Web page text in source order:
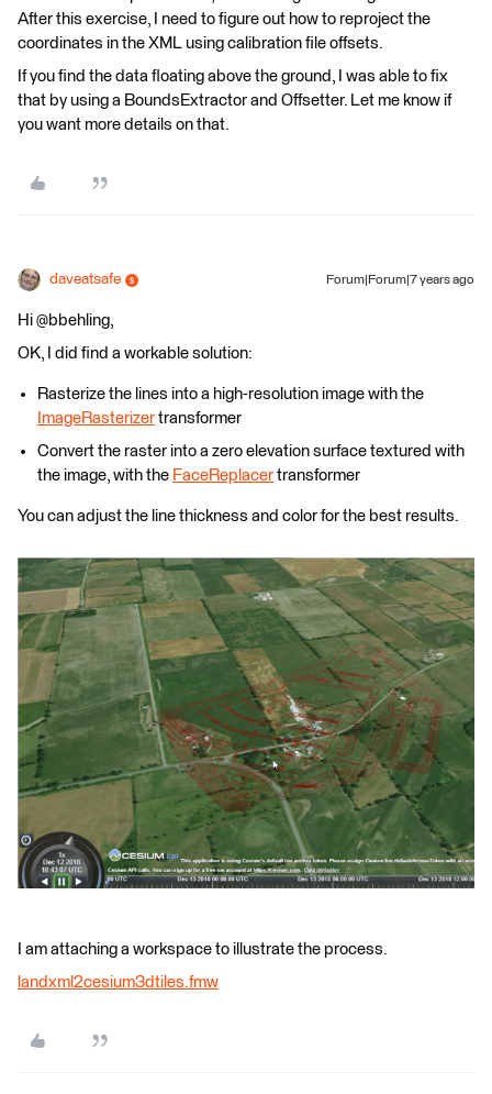
After this exercise, I need to figure out how to reproject the
coordinates in the XML using calibration file offsets.
If you find the data floating above the ground, I was able to fix
that by using a BoundsExtractor and Offsetter. Let me know if
you want more details on that.
daveatsafe Forum|Forum|7 years ago
Hi @bbehling,
OK, I did find a workable solution:
Rasterize the lines into a high-resolution image with the
ImageRasterizer transformer
Convert the raster into a zero elevation surface textured with
the image, with the FaceReplacer transformer
You can adjust the line thickness and color for the best results.
I am attaching a workspace to illustrate the process.
landxml2cesium3dtiles.fmw